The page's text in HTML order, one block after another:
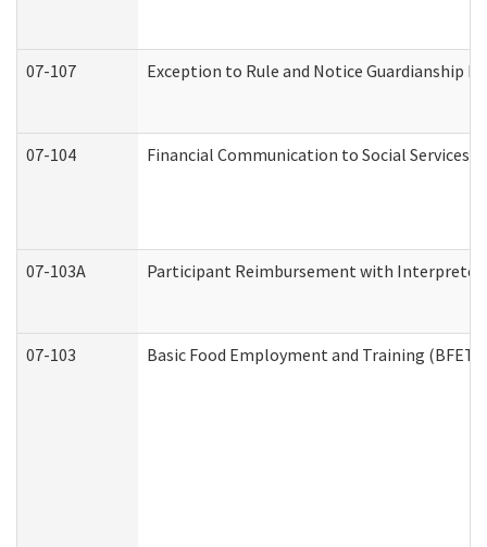
07-107 Exception to Rule and Notice Guardianship
07-104 Financial Communication to Social Services
07-103A Participant Reimbursement with Interpreter
07-103 Basic Food Employment and Training